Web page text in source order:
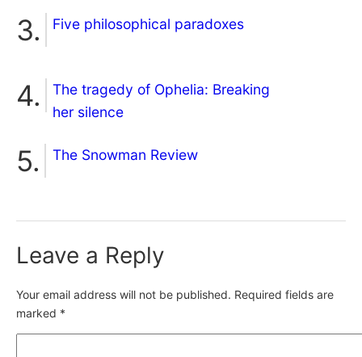
Five philosophical paradoxes
The tragedy of Ophelia: Breaking
her silence
The Snowman Review
Leave a Reply
Your email address will not be published. Required fields are
marked *